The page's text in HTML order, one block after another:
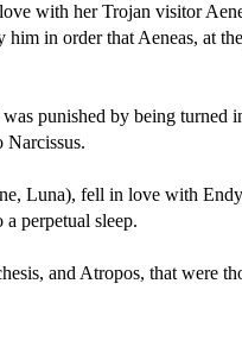
with her Trojan visitor
in order that Aeneas, at
punished by being turned
Narcissus.
Luna), fell in love with
perpetual sleep.
and Atropos, that were